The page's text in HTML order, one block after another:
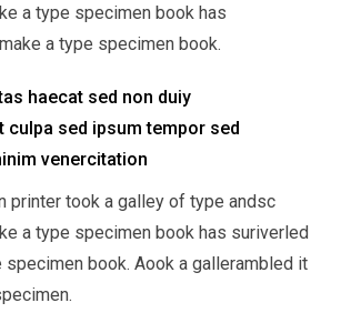
a type specimen book has
a type specimen book.
haecat sed non duiy
culpa sed ipsum tempor sed
venercitation
printer took a galley of type andsc
a type specimen book has suriverled
specimen book. Aook a gallerambled it